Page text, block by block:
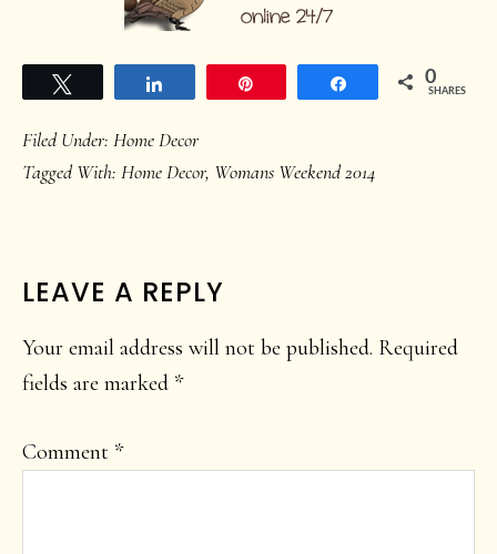
Share 0
SHARES
Filed Under: Home Decor
Tagged With: Home Decor, Womans Weekend 2014
READER
INTERACTIONS
LEAVE A REPLY
Your email address will not be published. Required
fields are marked *
Comment *